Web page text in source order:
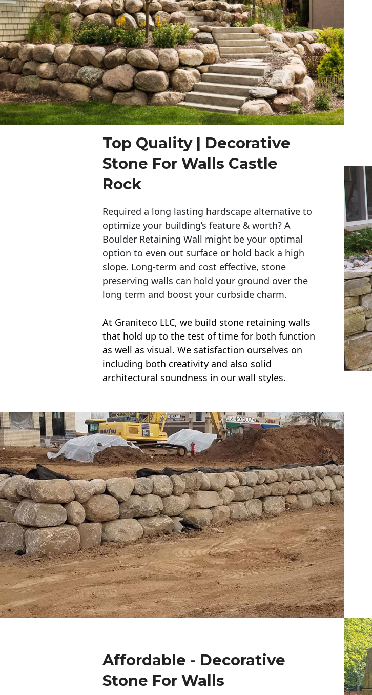
Top Quality | Decorative
Stone For Walls Castle
Rock
Required a long lasting hardscape alternative to
optimize your building’s feature & worth? A
Boulder Retaining Wall might be your optimal
option to even out surface or hold back a high
slope. Long-term and cost effective, stone
preserving walls can hold your ground over the
long term and boost your curbside charm.
At Graniteco LLC, we build stone retaining walls
that hold up to the test of time for both function
as well as visual. We satisfaction ourselves on
including both creativity and also solid
architectural soundness in our wall styles.
Affordable - Decorative
Stone For Walls